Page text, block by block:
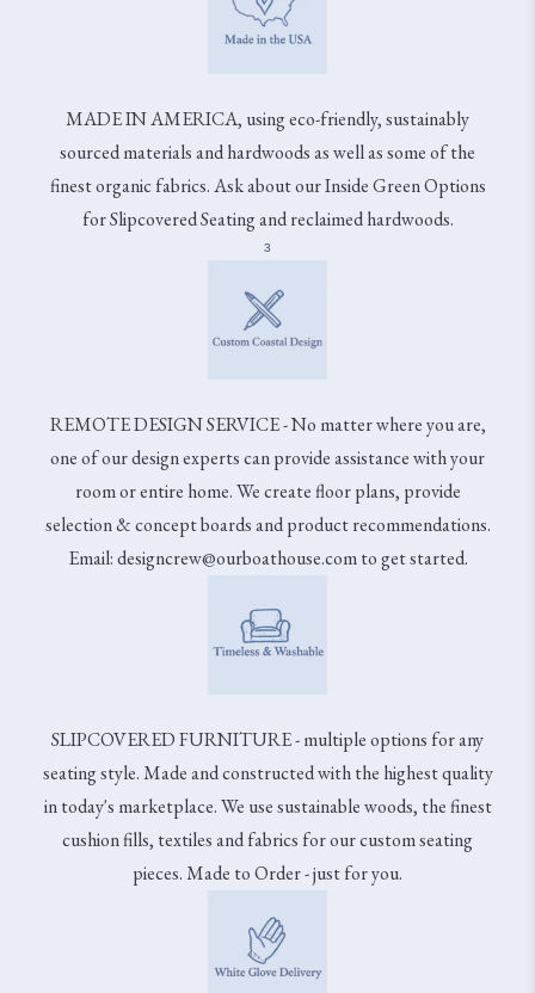
MADE IN AMERICA, using eco-friendly, sustainably
sourced materials and hardwoods as well as some of the
finest organic fabrics. Ask about our Inside Green Options
for Slipcovered Seating and reclaimed hardwoods.
3
REMOTE DESIGN SERVICE - No matter where you are,
one of our design experts can provide assistance with your
room or entire home. We create floor plans, provide
selection & concept boards and product recommendations.
Email: designcrew@ourboathouse.com to get started.
SLIPCOVERED FURNITURE - multiple options for any
seating style. Made and constructed with the highest quality
in today's marketplace. We use sustainable woods, the finest
cushion fills, textiles and fabrics for our custom seating
pieces. Made to Order - just for you.